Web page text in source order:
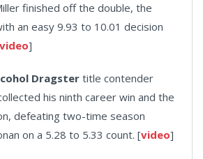
finished off the double, the
an easy 9.93 to 10.01 decision
video]
Dragster title contender
his ninth career win and the
defeating two-time season
on a 5.28 to 5.33 count. [video]